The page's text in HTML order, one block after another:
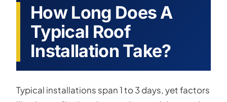
How Long Does A
Typical Roof
Installation Take?
Typical installations span 1 to 3 days, yet factors